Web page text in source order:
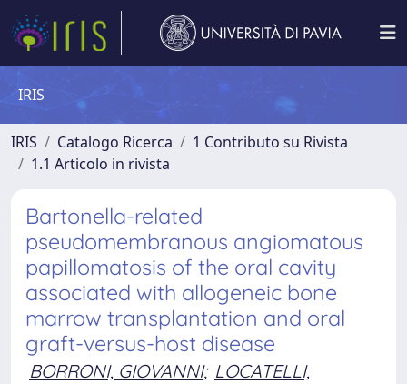
IRIS
IRIS Catalogo Ricerca
1 Contributo su Rivista
1.1 Articolo in rivista
Bartonella-related
pseudomembranous angiomatous
papillomatosis of the oral cavity
associated with allogeneic bone
marrow transplantation and oral
graft-versus-host disease
BORRONI, GIOVANNI; LOCATELLI,